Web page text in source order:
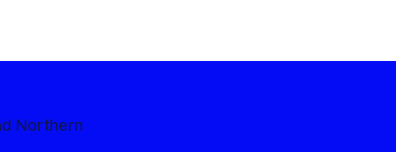
Northern